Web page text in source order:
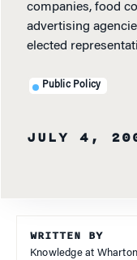
companies, food
advertising
elected
Public Policy
JULY 4,
WRITTEN BY
Knowledge at